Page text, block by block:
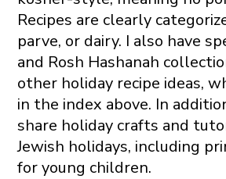
Recipes are clearly
parve, or dairy. I also have
and Rosh Hashanah
other holiday recipe ideas,
in the index above. In
share holiday crafts and
Jewish holidays, including
for young children.